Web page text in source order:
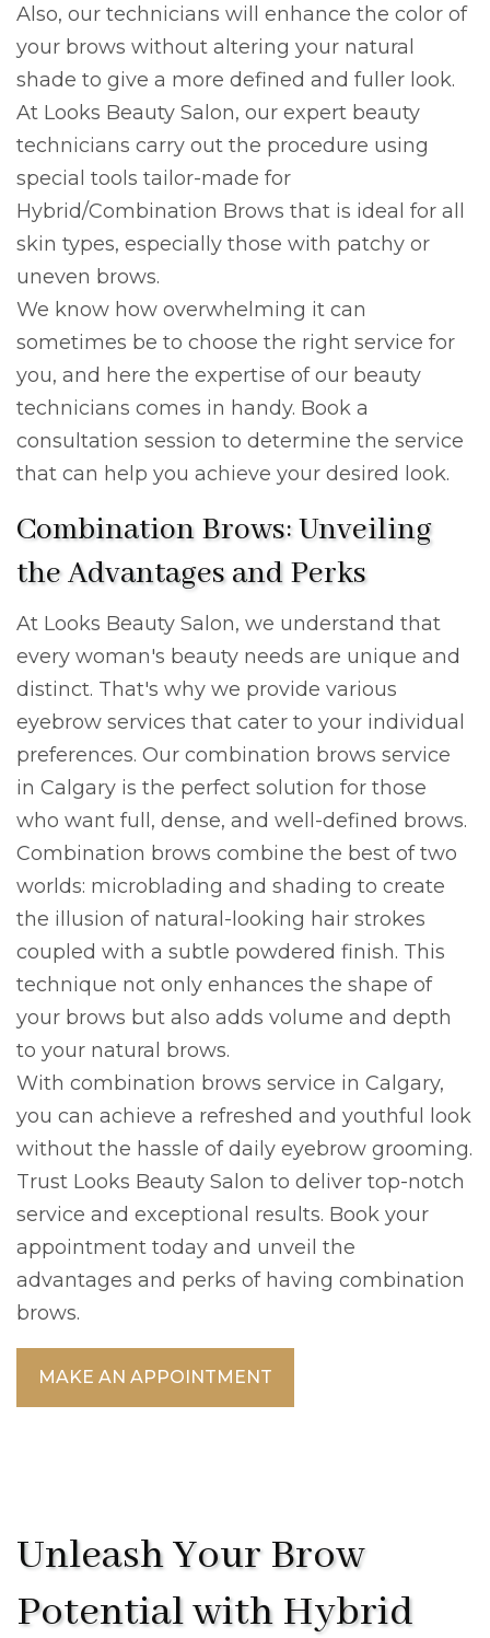
Also, our technicians will enhance the color of
your brows without altering your natural
shade to give a more defined and fuller look.
At Looks Beauty Salon, our expert beauty
technicians carry out the procedure using
special tools tailor-made for
Hybrid/Combination Brows that is ideal for all
skin types, especially those with patchy or
uneven brows.
We know how overwhelming it can
sometimes be to choose the right service for
you, and here the expertise of our beauty
technicians comes in handy. Book a
consultation session to determine the service
that can help you achieve your desired look.
Combination Brows: Unveiling
the Advantages and Perks
At Looks Beauty Salon, we understand that
every woman's beauty needs are unique and
distinct. That's why we provide various
eyebrow services that cater to your individual
preferences. Our combination brows service
in Calgary is the perfect solution for those
who want full, dense, and well-defined brows.
Combination brows combine the best of two
worlds: microblading and shading to create
the illusion of natural-looking hair strokes
coupled with a subtle powdered finish. This
technique not only enhances the shape of
your brows but also adds volume and depth
to your natural brows.
With combination brows service in Calgary,
you can achieve a refreshed and youthful look
without the hassle of daily eyebrow grooming.
Trust Looks Beauty Salon to deliver top-notch
service and exceptional results. Book your
appointment today and unveil the
advantages and perks of having combination
brows.
MAKE AN APPOINTMENT
Unleash Your Brow
Potential with Hybrid